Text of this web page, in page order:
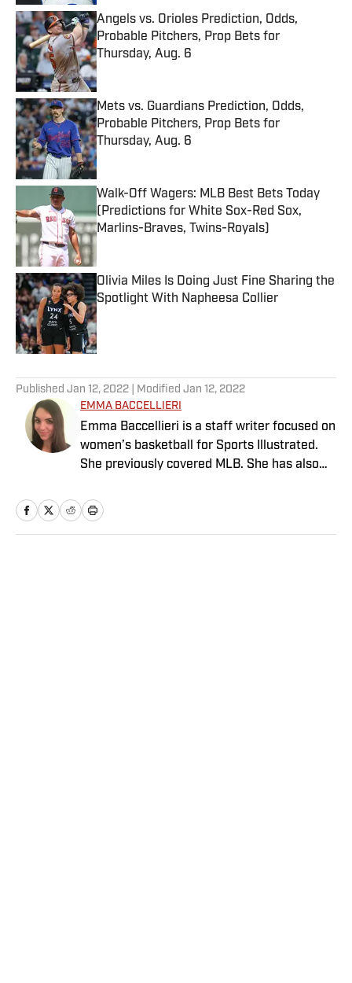
Angels vs. Orioles Prediction, Odds,
Probable Pitchers, Prop Bets for
Thursday, Aug. 6
Published by on Invalid Date
Mets vs. Guardians Prediction, Odds,
Probable Pitchers, Prop Bets for
Thursday, Aug. 6
Published by on Invalid Date
Walk-Off Wagers: MLB Best Bets Today
(Predictions for White Sox-Red Sox,
Marlins-Braves, Twins-Royals)
Published by on Invalid Date
Olivia Miles Is Doing Just Fine Sharing the
Spotlight With Napheesa Collier
Published by on Invalid Date
Published Jan 12, 2022 | Modified Jan 12, 2022
EMMA BACCELLIERI
Emma Baccellieri is a staff writer focused on
women’s basketball for Sports Illustrated.
She previously covered MLB. She has also
been honored with multiple awards from the
Society of American Baseball Research. A